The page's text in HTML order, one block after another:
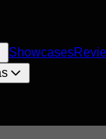
Showcases